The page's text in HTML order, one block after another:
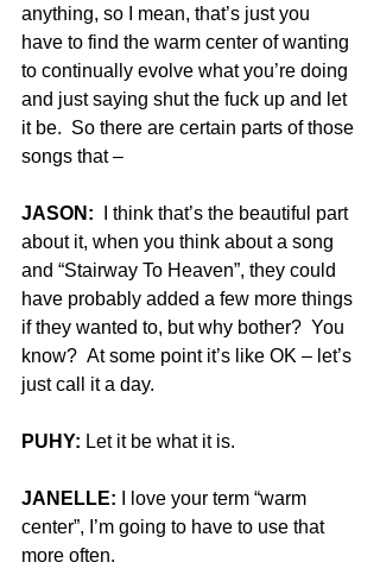
anything, so I mean, that’s just you
have to find the warm center of wanting
to continually evolve what you’re doing
and just saying shut the fuck up and let
it be.  So there are certain parts of those
songs that –
JASON: I think that’s the beautiful part
about it, when you think about a song
and “Stairway To Heaven”, they could
have probably added a few more things
if they wanted to, but why bother?  You
know?  At some point it’s like OK – let’s
just call it a day.
PUHY: Let it be what it is.
JANELLE: I love your term “warm
center”, I’m going to have to use that
more often.